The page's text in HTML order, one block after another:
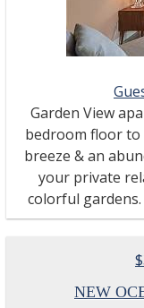
Garden View
bedroom floor to
breeze & an
your private
colorful
NEW